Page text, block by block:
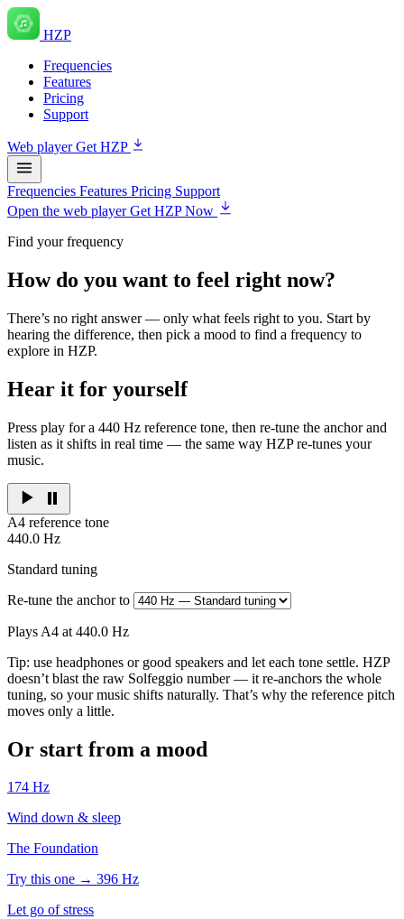
HZP
Frequencies
Features
Pricing
Support
Web playerGet HZP
Frequencies Features Pricing Support
Open the web playerGet HZP Now
Find your frequency
How do you want to feel right now?
There’s no right answer — only what feels right to you. Start by
hearing the difference, then pick a mood to find a frequency to
explore in HZP.
Hear it for yourself
Press play for a 440 Hz reference tone, then re-tune the anchor and
listen as it shifts in real time — the same way HZP re-tunes your
music.
A4 reference tone
440.0 Hz
Standard tuning
Re-tune the anchor to
Plays A4 at 440.0 Hz
Tip: use headphones or good speakers and let each tone settle. HZP
doesn’t blast the raw Solfeggio number — it re-anchors the whole
tuning, so your music shifts naturally. That’s why the reference pitch
moves only a little.
Or start from a mood
174 Hz
Wind down & sleep
The Foundation
Try this one → 396 Hz
Let go of stress